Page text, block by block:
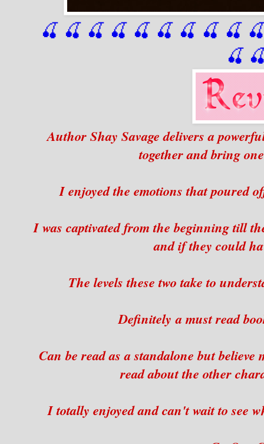
🍒 🍒 🍒 🍒 🍒 🍒 🍒 🍒 🍒
🍒
Author Shay Savage delivers a
together and bring
I enjoyed the emotions that poured
I was captivated from the beginning till
and if they could
The levels these two take to
Definitely a must read
Can be read as a standalone but
read about the other
I totally enjoyed and can't wait to see